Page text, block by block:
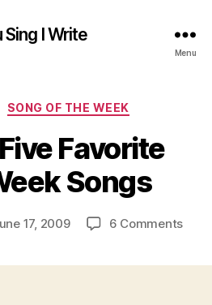
Sing I Write
Menu
Categories
SONG OF THE WEEK
Favorite
Songs
17, 2009 6 Commentson